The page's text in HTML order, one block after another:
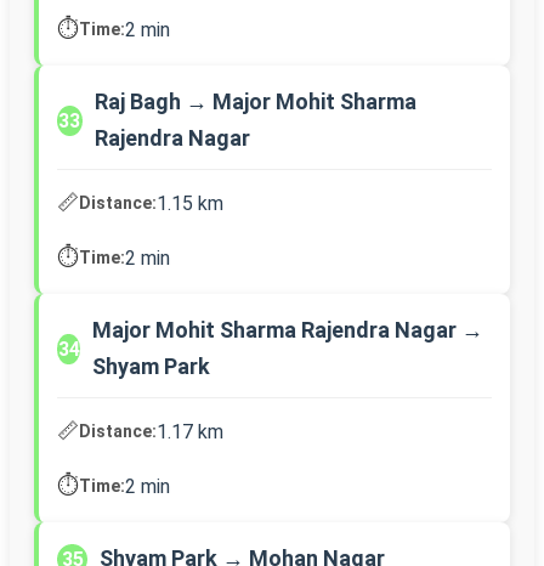
⏱️Time:2 min
33
Raj Bagh → Major Mohit Sharma
Rajendra Nagar
📏Distance:1.15 km
⏱️Time:2 min
34
Major Mohit Sharma Rajendra Nagar →
Shyam Park
📏Distance:1.17 km
⏱️Time:2 min
35 Shyam Park → Mohan Nagar